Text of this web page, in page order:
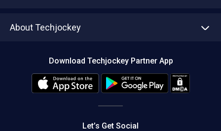
About Techjockey
Editorial Policy
Download Techjockey Partner App
Let’s Get Social